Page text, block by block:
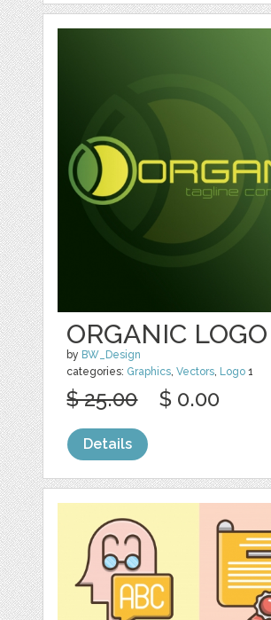
ORGANIC LOGO
by BW_Design
categories: Graphics ,Vectors Logo 1
$ 25.00 $ 0.00
Details